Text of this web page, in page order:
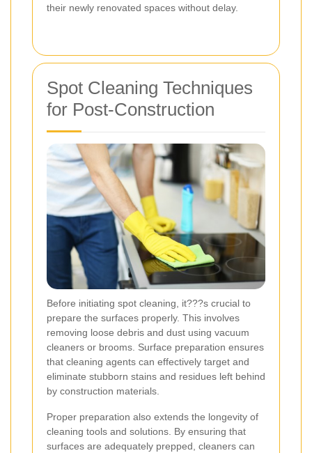
their newly renovated spaces without delay.
Spot Cleaning Techniques
for Post-Construction
Before initiating spot cleaning, it???s crucial to
prepare the surfaces properly. This involves
removing loose debris and dust using vacuum
cleaners or brooms. Surface preparation ensures
that cleaning agents can effectively target and
eliminate stubborn stains and residues left behind
by construction materials.
Proper preparation also extends the longevity of
cleaning tools and solutions. By ensuring that
surfaces are adequately prepped, cleaners can